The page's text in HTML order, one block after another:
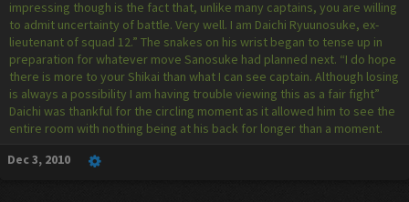
impressing though is the fact that, unlike many captains, you are willing
to admit uncertainty of battle. Very well. I am Daichi Ryuunosuke, ex-
lieutenant of squad 12.” The snakes on his wrist began to tense up in
preparation for whatever move Sanosuke had planned next. “I do hope
there is more to your Shikai than what I can see captain. Although losing
is always a possibility I am having trouble viewing this as a fair fight”
Daichi was thankful for the circling moment as it allowed him to see the
entire room with nothing being at his back for longer than a moment.
Dec 3, 2010